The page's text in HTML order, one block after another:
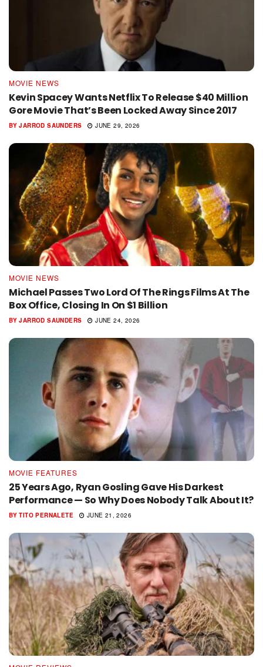
MOVIE NEWS
Kevin Spacey Wants Netflix To Release $40 Million
Gore Movie That’s Been Locked Away Since 2017
BY JARROD SAUNDERS JUNE 29, 2026
MOVIE NEWS
Michael Passes Two Lord Of The Rings Films At The
Box Office, Closing In On $1 Billion
BY JARROD SAUNDERS JUNE 24, 2026
MOVIE FEATURES
25 Years Ago, Ryan Gosling Gave His Darkest
Performance — So Why Does Nobody Talk About It?
BY TITO PERNALETE JUNE 21, 2026